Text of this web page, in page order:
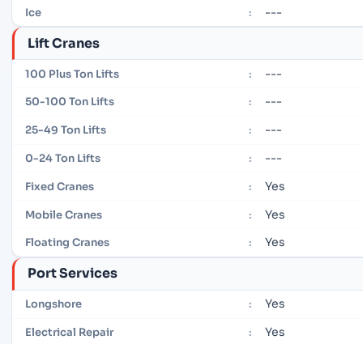
Ice : ---
Lift Cranes
100 Plus Ton Lifts : ---
50-100 Ton Lifts : ---
25-49 Ton Lifts : ---
0-24 Ton Lifts : ---
Fixed Cranes : Yes
Mobile Cranes : Yes
Floating Cranes : Yes
Port Services
Longshore : Yes
Electrical Repair : Yes